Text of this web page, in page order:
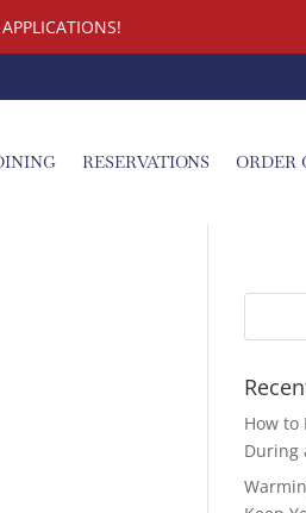
RESERVATIONS ORDER
How to
During